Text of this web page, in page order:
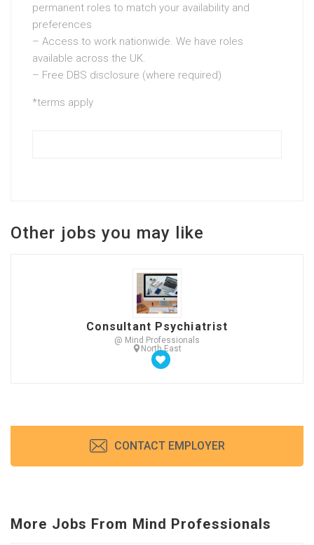
permanent roles to match your availability and
preferences
– Access to work nationwide. We have roles
available across the UK.
– Free DBS disclosure (where required)
*terms apply
Other jobs you may like
Consultant Psychiatrist
@ Mind Professionals
North East
CONTACT EMPLOYER
More Jobs From Mind Professionals